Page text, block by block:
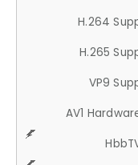
H.264
H.265
VP9
AV1